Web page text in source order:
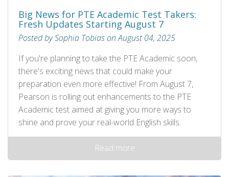
Big News for PTE Academic Test Takers:
Fresh Updates Starting August 7
Posted by Sophia Tobias on August 04, 2025
If you're planning to take the PTE Academic soon,
there's exciting news that could make your
preparation even more effective! From August 7,
Pearson is rolling out enhancements to the PTE
Academic test aimed at giving you more ways to
shine and prove your real-world English skills.
Read more